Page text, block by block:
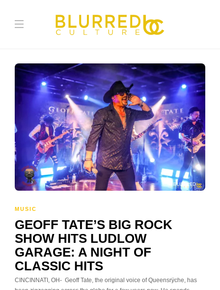
MUSIC
GEOFF TATE’S BIG ROCK
SHOW HITS LUDLOW
GARAGE: A NIGHT OF
CLASSIC HITS
CINCINNATI, OH- Geoff Tate, the original voice of Queensrÿche, has